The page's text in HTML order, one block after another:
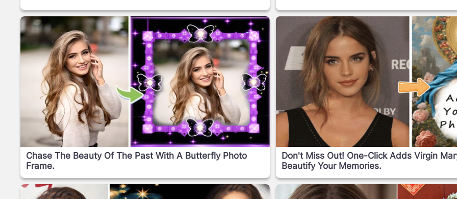
Chase The Beauty Of The Past With A Butterfly Photo
Frame.
Don't Miss Out! One-Click Adds Virgin
Beautify Your Memories.